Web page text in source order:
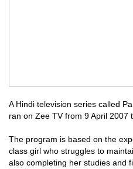
A Hindi television series called
ran on Zee TV from 9 April 2007
The program is based on the
class girl who struggles to
also completing her studies and